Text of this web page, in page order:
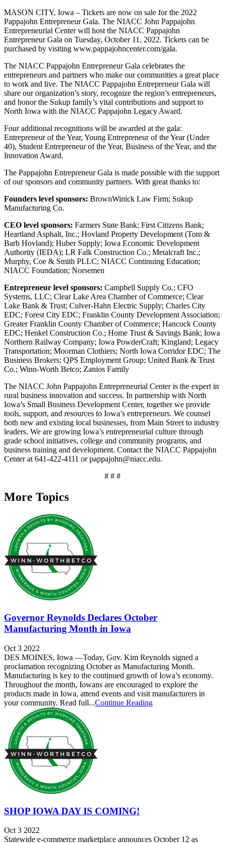
MASON CITY, Iowa – Tickets are now on sale for the 2022
Pappajohn Entrepreneur Gala. The NIACC John Pappajohn
Entrepreneurial Center will host the NIACC Pappajohn
Entrepreneur Gala on Tuesday, October 11, 2022. Tickets can be
purchased by visiting www.pappajohncenter.com/gala.
The NIACC Pappajohn Entrepreneur Gala celebrates the
entrepreneurs and partners who make our communities a great place
to work and live. The NIACC Pappajohn Entrepreneur Gala will
share our organization’s story, recognize the region’s entrepreneurs,
and honor the Sukup family’s vital contributions and support to
North Iowa with the NIACC Pappajohn Legacy Award.
Four additional recognitions will be awarded at the gala:
Entrepreneur of the Year, Young Entrepreneur of the Year (Under
40), Student Entrepreneur of the Year, Business of the Year, and the
Innovation Award.
The Pappajohn Entrepreneur Gala is made possible with the support
of our sponsors and community partners. With great thanks to:
Founders level sponsors: BrownWinick Law Firm; Sukup
Manufacturing Co.
CEO level sponsors: Farmers State Bank; First Citizens Bank;
Heartland Asphalt, Inc.; Hovland Property Development (Tom &
Barb Hovland); Huber Supply; Iowa Economic Development
Authority (IEDA); LR Falk Construction Co.; Metalcraft Inc.;
Murphy, Coe & Smith PLLC; NIACC Continuing Education;
NIACC Foundation; Norsemen
Entrepreneur level sponsors: Campbell Supply Co.; CFO
Systems, LLC; Clear Lake Area Chamber of Commerce; Clear
Lake Bank & Trust; Culver-Hahn Electric Supply; Charles City
EDC; Forest City EDC; Franklin County Development Association;
Greater Franklin County Chamber of Commerce; Hancock County
EDC; Henkel Construction Co.; Home Trust & Savings Bank; Iowa
Northern Railway Company; Iowa PowderCraft; Kingland; Legacy
Transportation; Moorman Clothiers; North Iowa Corridor EDC; The
Business Brokers; QPS Employment Group; United Bank & Trust
Co.; Winn-Worth Betco; Zanios Family
The NIACC John Pappajohn Entrepreneurial Center is the expert in
rural business innovation and success. In partnership with North
Iowa’s Small Business Development Center, together we provide
tools, support, and resources to Iowa’s entrepreneurs. We counsel
both new and existing local businesses, from Main Street to industry
leaders. We are growing Iowa’s entrepreneurial culture through
grade school initiatives, college and community programs, and
business training and development. Contact the NIACC Pappajohn
Center at 641-422-4111 or pappajohn@niacc.edu.
# # #
More Topics
Governor Reynolds Declares October
Manufacturing Month in Iowa
Oct 3 2022
DES MOINES, Iowa —Today, Gov. Kim Reynolds signed a
proclamation recognizing October as Manufacturing Month.
Manufacturing is key to the continued growth of Iowa’s economy.
Throughout the month, Iowans are encouraged to explore the
products made in Iowa, attend events and visit manufacturers in
your community. Read full...Continue Reading
SHOP IOWA DAY IS COMING!
Oct 3 2022
Statewide e-commerce marketplace announces October 12 as